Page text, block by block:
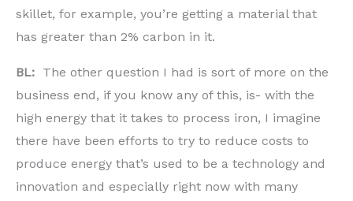
skillet, for example, you’re getting a material that
has greater than 2% carbon in it.
BL: The other question I had is sort of more on the
business end, if you know any of this, is- with the
high energy that it takes to process iron, I imagine
there have been efforts to try to reduce costs to
produce energy that’s used to be a technology and
innovation and especially right now with many